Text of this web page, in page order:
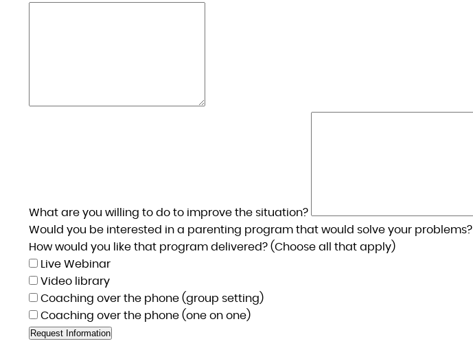
What are you willing to do to improve the situation?
Would you be interested in a parenting program that would solve your problems?
How would you like that program delivered? (Choose all that apply)
Live Webinar
Video library
Coaching over the phone (group setting)
Coaching over the phone (one on one)